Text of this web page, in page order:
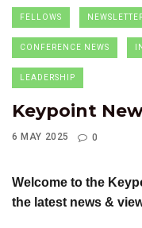
FELLOWS
CONFERENCE NEWS
LEADERSHIP
Keypoint
6 MAY 2025 0
Welcome to the
the latest news &